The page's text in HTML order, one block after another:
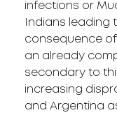
infections or
Indians leading
consequence
an already
secondary to
increasing
and Argentina